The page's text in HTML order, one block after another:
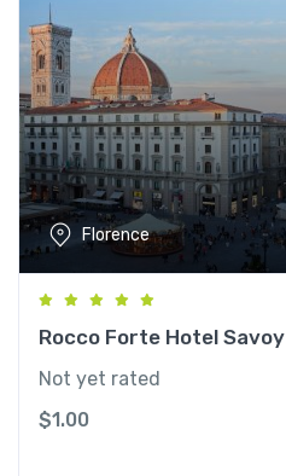
n
i
s
s
a
n
t
i
q
u
a
n
i
t
Florence
Rocco Forte Hotel Savoy
Not yet rated
$1.00